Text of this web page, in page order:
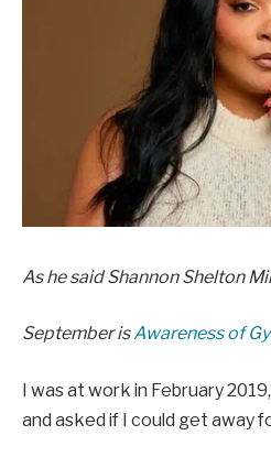
As he saidShannon Shelton
September isAwareness of
I was at work in February
and asked if I could get away